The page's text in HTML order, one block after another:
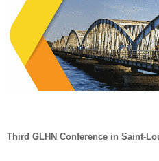
Third GLHN Conference in Saint-